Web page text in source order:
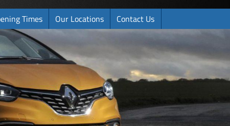
Times Our Locations Contact Us